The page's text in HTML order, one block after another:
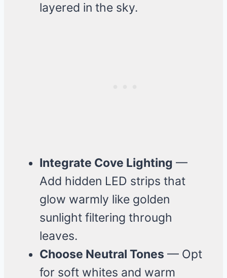
layered in the sky.
Integrate Cove Lighting —
Add hidden LED strips that
glow warmly like golden
sunlight filtering through
leaves.
Choose Neutral Tones — Opt
for soft whites and warm